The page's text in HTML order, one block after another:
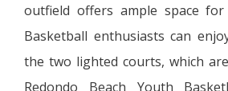
outfield offers ample space
Basketball enthusiasts can
the two lighted courts, which
Redondo Beach Youth